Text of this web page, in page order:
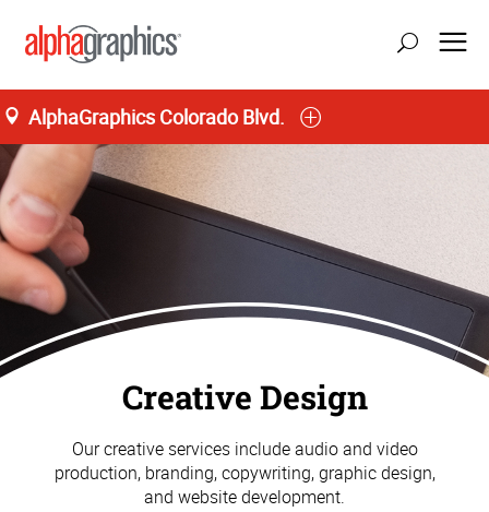
AlphaGraphics Colorado Blvd.
Creative Design
Our creative services include audio and video
production, branding, copywriting, graphic design,
and website development.